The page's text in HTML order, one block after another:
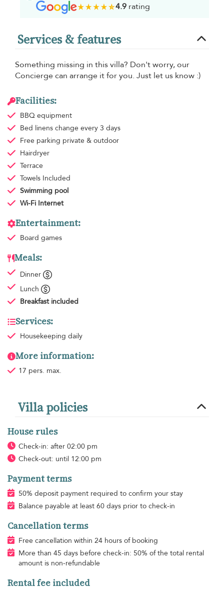
4.9rating
Services & features
Something missing in this villa? Don't worry, our
Concierge can arrange it for you. Just let us know :)
Facilities:
BBQ equipment
Bed linens change every 3 days
Free parking private & outdoor
Hairdryer
Terrace
Towels Included
Swimming pool
Wi-Fi Internet
Entertainment:
Board games
Meals:
Dinner
Lunch
Breakfast included
Services:
Housekeeping daily
More information:
17 pers. max.
Villa policies
House rules
Check-in: after 02:00 pm
Check-out: until 12:00 pm
Payment terms
50% deposit payment required to confirm your stay
Balance payable at least 60 days prior to check-in
Cancellation terms
Free cancellation within 24 hours of booking
More than 45 days before check-in: 50% of the total rental
amount is non-refundable
Rental fee included